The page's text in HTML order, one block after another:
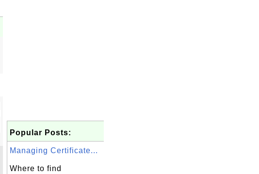
Popular Posts:
Managing Certificate...
Where to find